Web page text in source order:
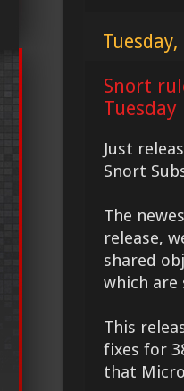
Snort
Tuesday
Just
Snort
The
release,
shared
which are
This
fixes for
that